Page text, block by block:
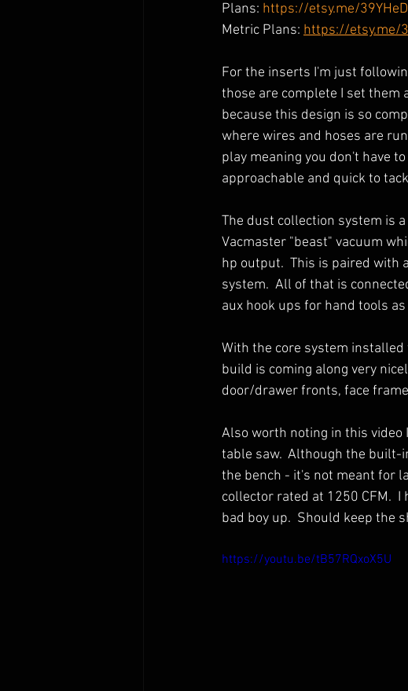
Plans: https://etsy.me/
Metric Plans: https://etsy.me/
For the inserts I'm just
those are complete I set them
because this design is so
where wires and hoses are
play meaning you don't have
approachable and quick to
The dust collection system is
Vacmaster "beast" vacuum
hp output.  This is paired with
system.  All of that is
aux hook ups for hand tools
With the core system
build is coming along very
door/drawer fronts, face
Also worth noting in this
table saw.  Although the
the bench - it's not meant for
collector rated at 1250 CFM.
bad boy up.  Should keep the
https://youtu.be/tB57RQxoX5U